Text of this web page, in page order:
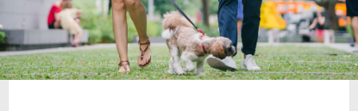
21 Walden Square Road,
Cambridge, MA 02140